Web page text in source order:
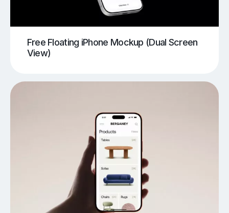
Free Floating iPhone Mockup (Dual Screen
View)